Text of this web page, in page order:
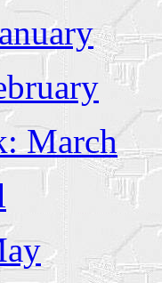
March